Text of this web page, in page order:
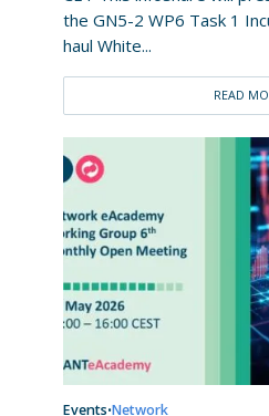
the GN5-2 WP6 Task 1
haul White...
READ
Events•Network